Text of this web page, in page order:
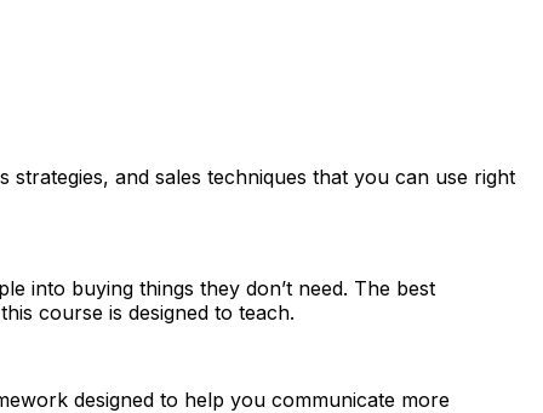
and sales techniques that you can use right
into buying things they don’t need. The best
course is designed to teach.
designed to help you communicate more